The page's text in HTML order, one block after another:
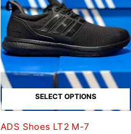
SELECT OPTIONS
ADS Shoes LT2 M-7